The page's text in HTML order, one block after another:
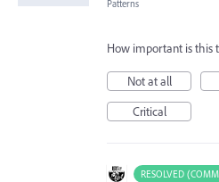
Patterns
How important is this
Not at all
Critical
RESOLVED